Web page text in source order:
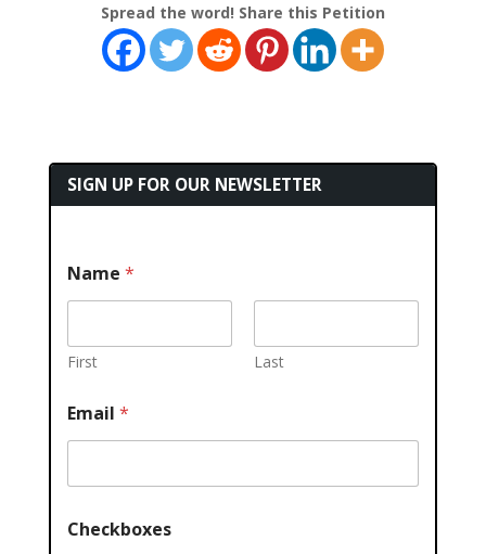
Spread the word! Share this Petition
SIGN UP FOR OUR NEWSLETTER
Name *
First Last
Email *
Checkboxes